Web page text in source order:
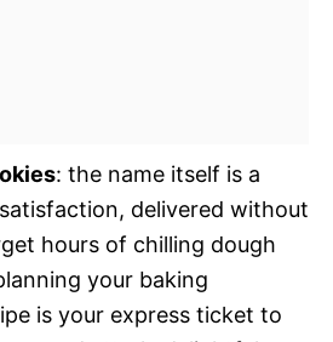
: the name itself is a
delivered without
hours of chilling dough
your baking
is your express ticket to